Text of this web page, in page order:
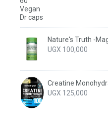
Nature's Truth -
UGX 100,000
Creatine
UGX 125,000